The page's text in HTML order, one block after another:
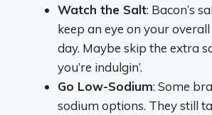
Watch the Salt: Bacon’s
keep an eye on your
day. Maybe skip the extra
you’re indulgin’.
Go Low-Sodium: Some
sodium options. They still